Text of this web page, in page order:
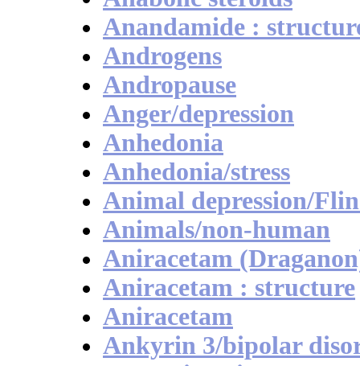
Anandamide :
Androgens
Andropause
Anger/depression
Anhedonia
Anhedonia/stress
Animal depression/
Animals/non-human
Aniracetam
Aniracetam : structure
Aniracetam
Ankyrin 3/bipolar